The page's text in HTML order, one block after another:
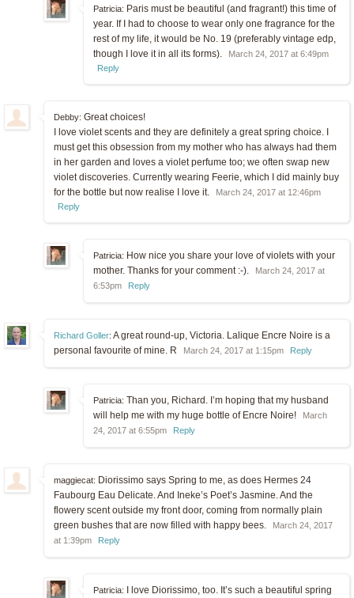
Patricia: Paris must be beautiful (and fragrant!) this time of
year. If I had to choose to wear only one fragrance for the
rest of my life, it would be No. 19 (preferably vintage edp,
though I love it in all its forms).
March 24, 2017 at 6:49pm
Reply
Debby: Great choices!
I love violet scents and they are definitely a great spring choice. I
must get this obsession from my mother who has always had them
in her garden and loves a violet perfume too; we often swap new
violet discoveries. Currently wearing Feerie, which I did mainly buy
for the bottle but now realise I love it.
March 24, 2017 at 12:46pm
Reply
Patricia: How nice you share your love of violets with your
mother. Thanks for your comment :-).
March 24, 2017 at
6:53pm
Reply
Richard Goller: A great round-up, Victoria. Lalique Encre Noire is a
personal favourite of mine. R
March 24, 2017 at 1:15pm Reply
Patricia: Than you, Richard. I’m hoping that my husband
will help me with my huge bottle of Encre Noire!
March
24, 2017 at 6:55pm
Reply
maggiecat: Diorissimo says Spring to me, as does Hermes 24
Faubourg Eau Delicate. And Ineke’s Poet’s Jasmine. And the
flowery scent outside my front door, coming from normally plain
green bushes that are now filled with happy bees.
March 24, 2017
at 1:39pm
Reply
Patricia:
I love Diorissimo, too. It’s such a beautiful spring